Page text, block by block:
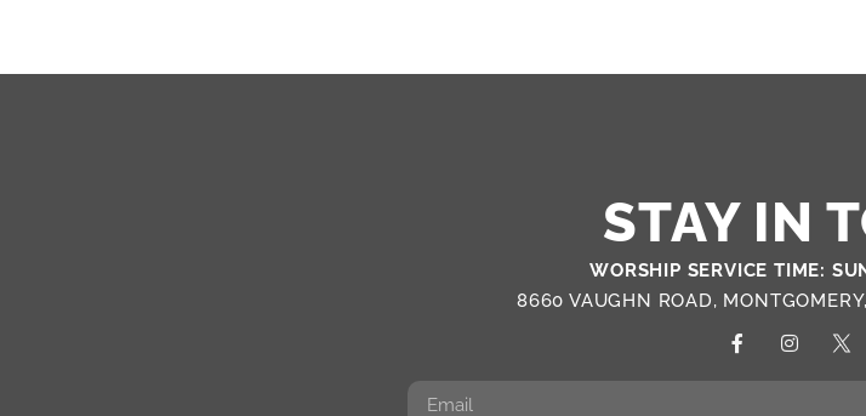
STAY IN
WORSHIP SERVICE TIME:
8660 VAUGHN ROAD,